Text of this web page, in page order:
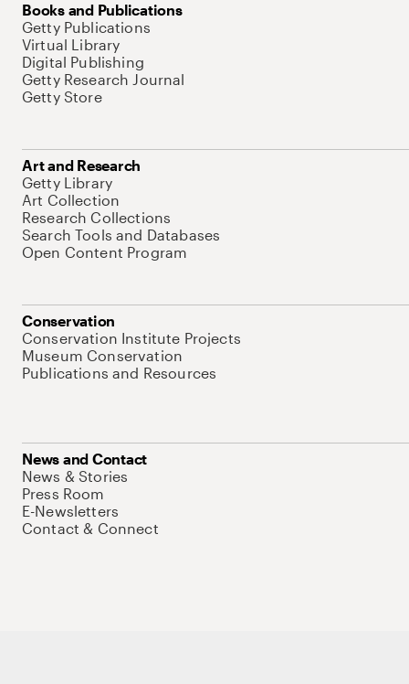
Books and Publications
Getty Publications
Virtual Library
Digital Publishing
Getty Research Journal
Getty Store
Art and Research
Getty Library
Art Collection
Research Collections
Search Tools and Databases
Open Content Program
Conservation
Conservation Institute Projects
Museum Conservation
Publications and Resources
News and Contact
News & Stories
Press Room
E-Newsletters
Contact & Connect